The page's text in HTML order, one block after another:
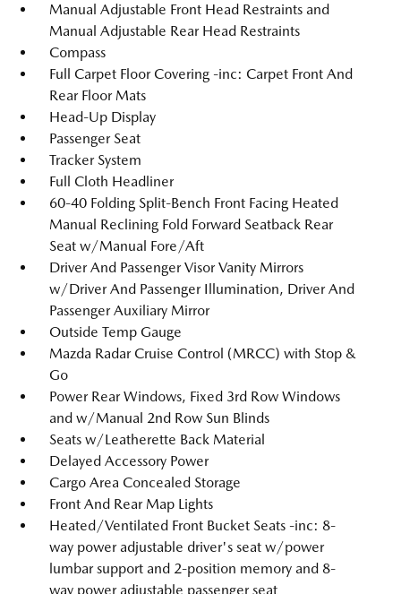
Manual Adjustable Front Head Restraints and
Manual Adjustable Rear Head Restraints
Compass
Full Carpet Floor Covering -inc: Carpet Front And
Rear Floor Mats
Head-Up Display
Passenger Seat
Tracker System
Full Cloth Headliner
60-40 Folding Split-Bench Front Facing Heated
Manual Reclining Fold Forward Seatback Rear
Seat w/Manual Fore/Aft
Driver And Passenger Visor Vanity Mirrors
w/Driver And Passenger Illumination, Driver And
Passenger Auxiliary Mirror
Outside Temp Gauge
Mazda Radar Cruise Control (MRCC) with Stop &
Go
Power Rear Windows, Fixed 3rd Row Windows
and w/Manual 2nd Row Sun Blinds
Seats w/Leatherette Back Material
Delayed Accessory Power
Cargo Area Concealed Storage
Front And Rear Map Lights
Heated/Ventilated Front Bucket Seats -inc: 8-
way power adjustable driver's seat w/power
lumbar support and 2-position memory and 8-
way power adjustable passenger seat